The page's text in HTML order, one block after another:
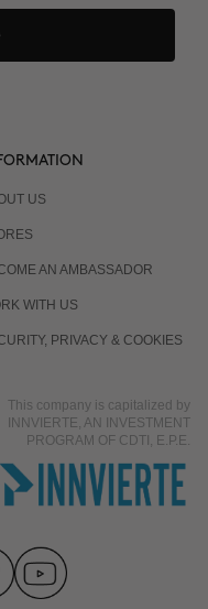
US
AN AMBASSADOR
WITH US
PRIVACY & COOKIES
This company is capitalized by
INNVIERTE, AN INVESTMENT
PROGRAM OF CDTI, E.P.E.